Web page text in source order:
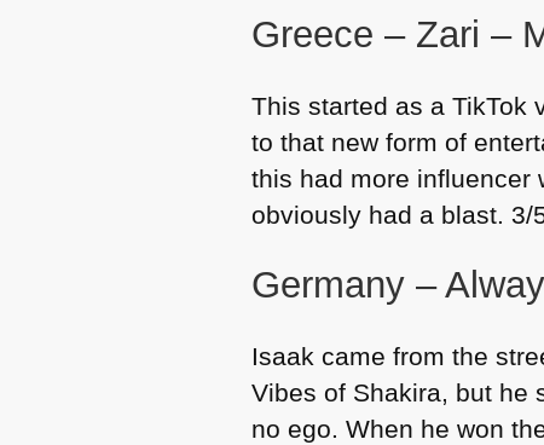
Greece – Zari –
This started as a TikTok
to that new form of
this had more influencer
obviously had a blast. 3/
Germany –
Isaak came from the
Vibes of Shakira, but he
no ego. When he won